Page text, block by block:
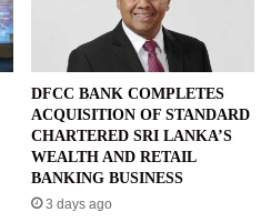
DFCC BANK COMPLETES
ACQUISITION OF STANDARD
CHARTERED SRI LANKA’S
WEALTH AND RETAIL
BANKING BUSINESS
3 days ago